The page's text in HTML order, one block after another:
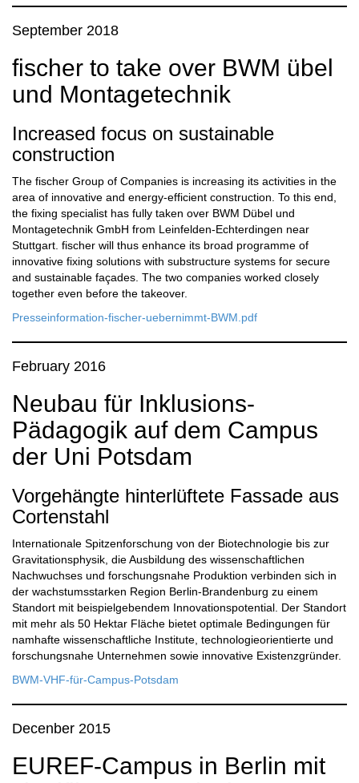
September 2018
fischer to take over BWM übel
und Montagetechnik
Increased focus on sustainable
construction
The fischer Group of Companies is increasing its activities in the
area of innovative and energy-efficient construction. To this end,
the fixing specialist has fully taken over BWM Dübel und
Montagetechnik GmbH from Leinfelden-Echterdingen near
Stuttgart. fischer will thus enhance its broad programme of
innovative fixing solutions with substructure systems for secure
and sustainable façades. The two companies worked closely
together even before the takeover.
Presseinformation-fischer-uebernimmt-BWM.pdf
February 2016
Neubau für Inklusions-
Pädagogik auf dem Campus
der Uni Potsdam
Vorgehängte hinterlüftete Fassade aus
Cortenstahl
Internationale Spitzenforschung von der Biotechnologie bis zur
Gravitationsphysik, die Ausbildung des wissenschaftlichen
Nachwuchses und forschungsnahe Produktion verbinden sich in
der wachstumsstarken Region Berlin-Brandenburg zu einem
Standort mit beispielgebendem Innovationspotential. Der Standort
mit mehr als 50 Hektar Fläche bietet optimale Bedingungen für
namhafte wissenschaftliche Institute, technologieorientierte und
forschungsnahe Unternehmen sowie innovative Existenzgründer.
BWM-VHF-für-Campus-Potsdam
Decenber 2015
EUREF-Campus in Berlin mit